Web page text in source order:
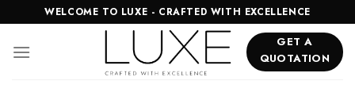
to
content
WELCOME TO LUXE - CRAFTED WITH EXCELLENCE
GET A
QUOTATION